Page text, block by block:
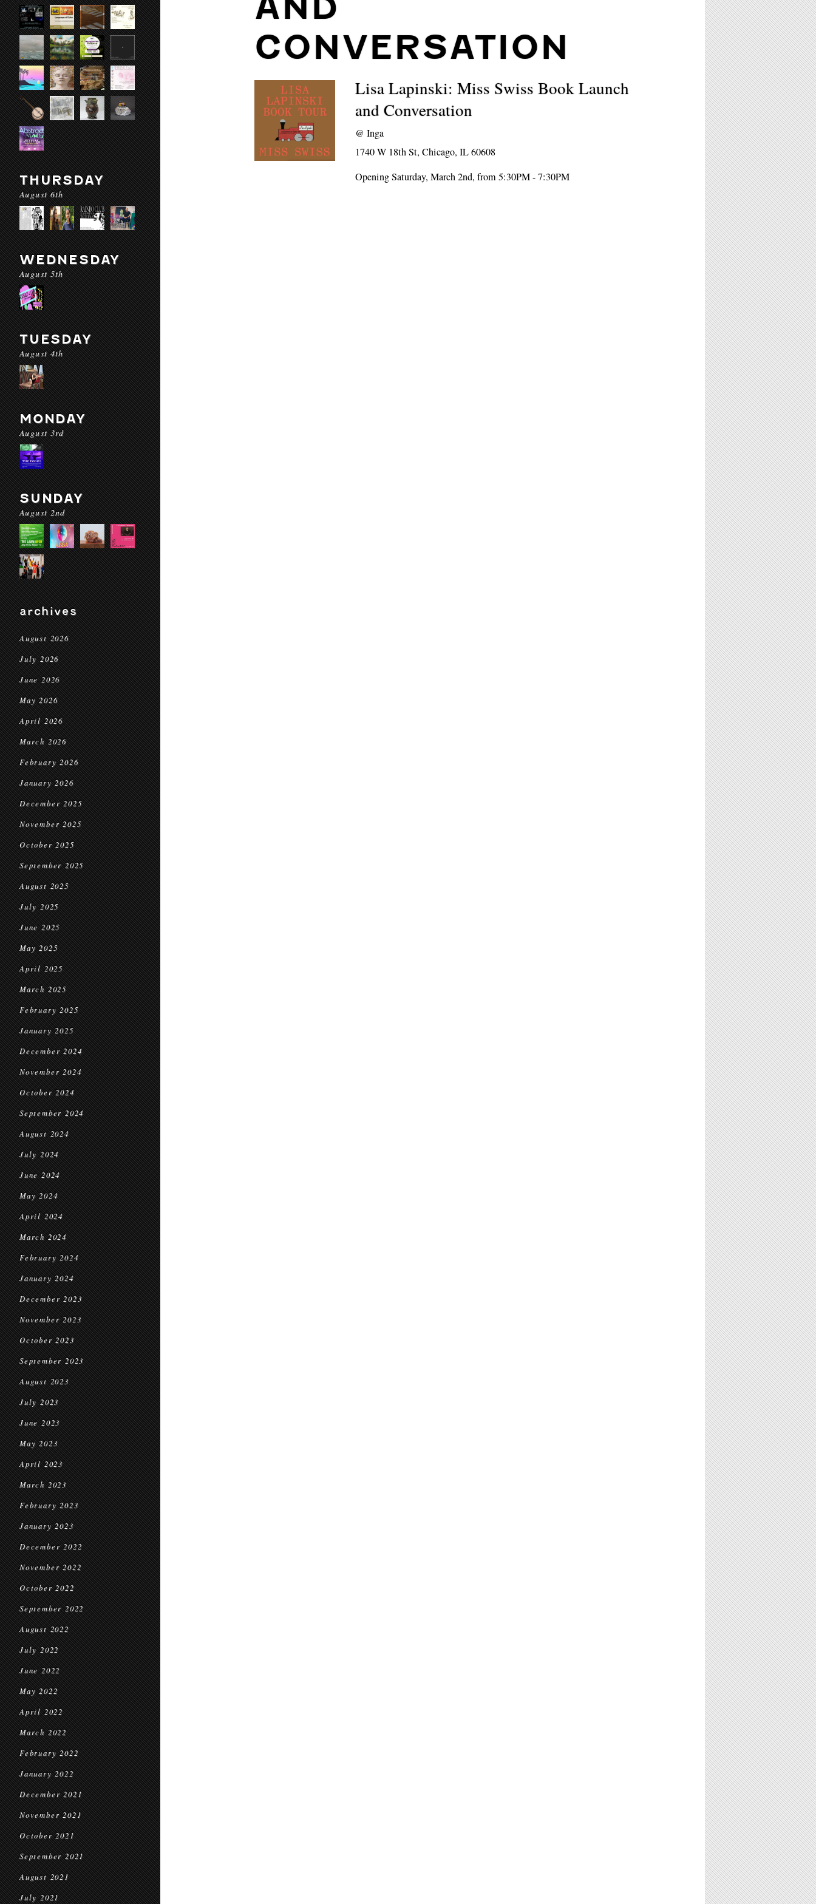
THURSDAY
August 6th
WEDNESDAY
August 5th
TUESDAY
August 4th
MONDAY
August 3rd
SUNDAY
August 2nd
archives
August 2026
July 2026
June 2026
May 2026
April 2026
March 2026
February 2026
January 2026
December 2025
November 2025
October 2025
September 2025
August 2025
July 2025
June 2025
May 2025
April 2025
March 2025
February 2025
January 2025
December 2024
November 2024
October 2024
September 2024
August 2024
July 2024
June 2024
May 2024
April 2024
March 2024
February 2024
January 2024
December 2023
November 2023
October 2023
September 2023
August 2023
July 2023
June 2023
May 2023
April 2023
March 2023
February 2023
January 2023
December 2022
November 2022
October 2022
September 2022
August 2022
July 2022
June 2022
May 2022
April 2022
March 2022
February 2022
January 2022
December 2021
November 2021
October 2021
September 2021
August 2021
July 2021
CONVERSATION
Lisa Lapinski: Miss Swiss Book Launch
and Conversation
@Inga
1740 W 18th St, Chicago, IL 60608
Opening Saturday, March 2nd, from 5:30PM - 7:30PM